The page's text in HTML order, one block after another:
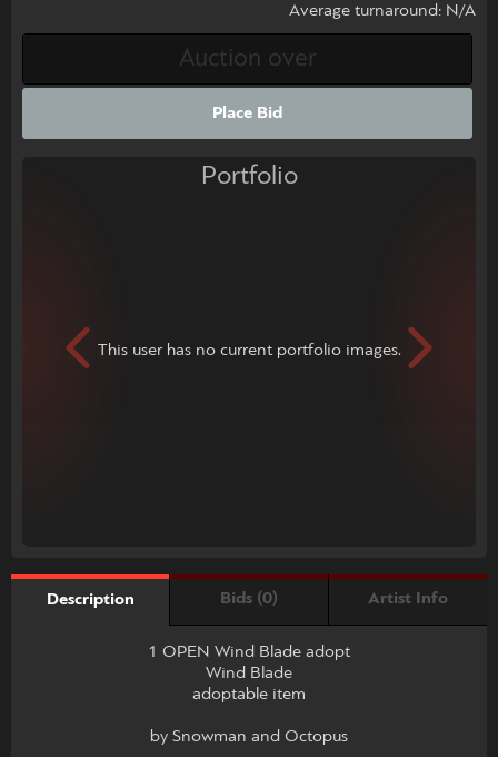
Average turnaround: N/A
Place Bid
Portfolio
This user has no current portfolio images.
Description Bids (0) Artist Info
1 OPEN Wind Blade adopt
Wind Blade
adoptable item
by Snowman and Octopus